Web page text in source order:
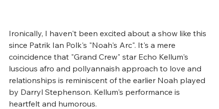
Ironically, I haven't been excited about a show like this
since Patrik Ian Polk's "Noah's Arc". It's a mere
coincidence that "Grand Crew" star Echo Kellum's
luscious afro and pollyannaish approach to love and
relationships is reminiscent of the earlier Noah played
by Darryl Stephenson. Kellum's performance is
heartfelt and humorous.